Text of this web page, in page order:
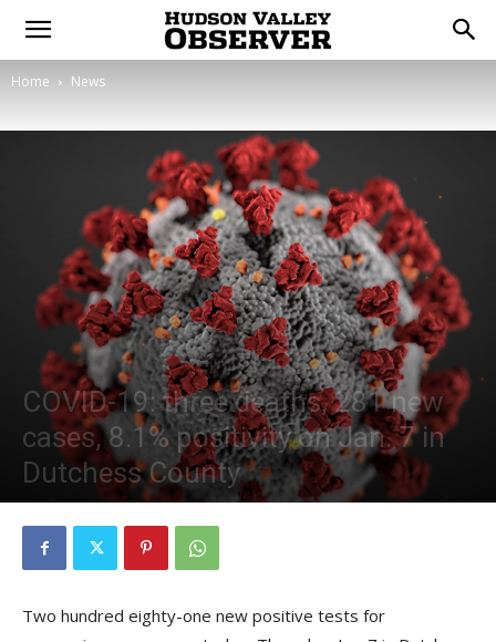
Home News
COVID-19: three deaths, 281 new
cases, 8.1% positivity on Jan. 7 in
Dutchess County
By Kristofer Munn - January 8, 2021
Two hundred eighty-one new positive tests for